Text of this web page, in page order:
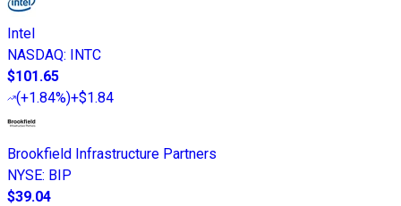
Intel
NASDAQ: INTC
$101.65
(+1.84%)+$1.84
Brookfield Infrastructure Partners
NYSE: BIP
$39.04